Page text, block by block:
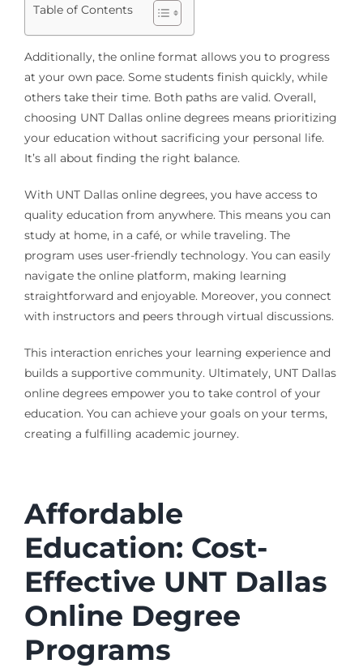
Table of Contents
Additionally, the online format allows you to progress
at your own pace. Some students finish quickly, while
others take their time. Both paths are valid. Overall,
choosing UNT Dallas online degrees means prioritizing
your education without sacrificing your personal life.
It’s all about finding the right balance.
With UNT Dallas online degrees, you have access to
quality education from anywhere. This means you can
study at home, in a café, or while traveling. The
program uses user-friendly technology. You can easily
navigate the online platform, making learning
straightforward and enjoyable. Moreover, you connect
with instructors and peers through virtual discussions.
This interaction enriches your learning experience and
builds a supportive community. Ultimately, UNT Dallas
online degrees empower you to take control of your
education. You can achieve your goals on your terms,
creating a fulfilling academic journey.
Affordable
Education: Cost-
Effective UNT Dallas
Online Degree
Programs